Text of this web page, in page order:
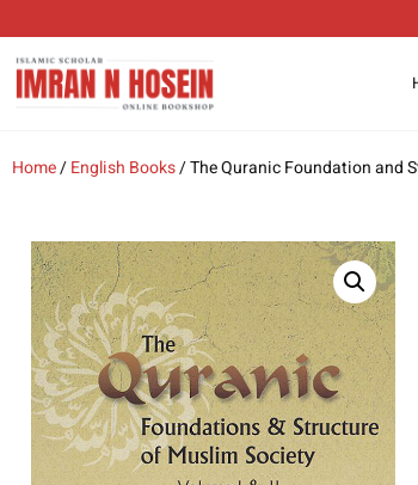
Home/English Books/ The Quranic Foundation and